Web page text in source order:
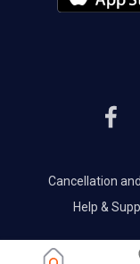
Cancellation
Help &